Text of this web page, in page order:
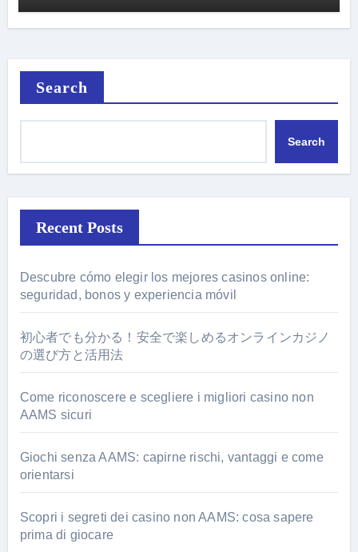
Search
Search
Recent Posts
Descubre cómo elegir los mejores casinos online:
seguridad, bonos y experiencia móvil
初心者でも分かる！安全で楽しめるオンラインカジノ
の選び方と活用法
Come riconoscere e scegliere i migliori casino non
AAMS sicuri
Giochi senza AAMS: capirne rischi, vantaggi e come
orientarsi
Scopri i segreti dei casino non AAMS: cosa sapere
prima di giocare